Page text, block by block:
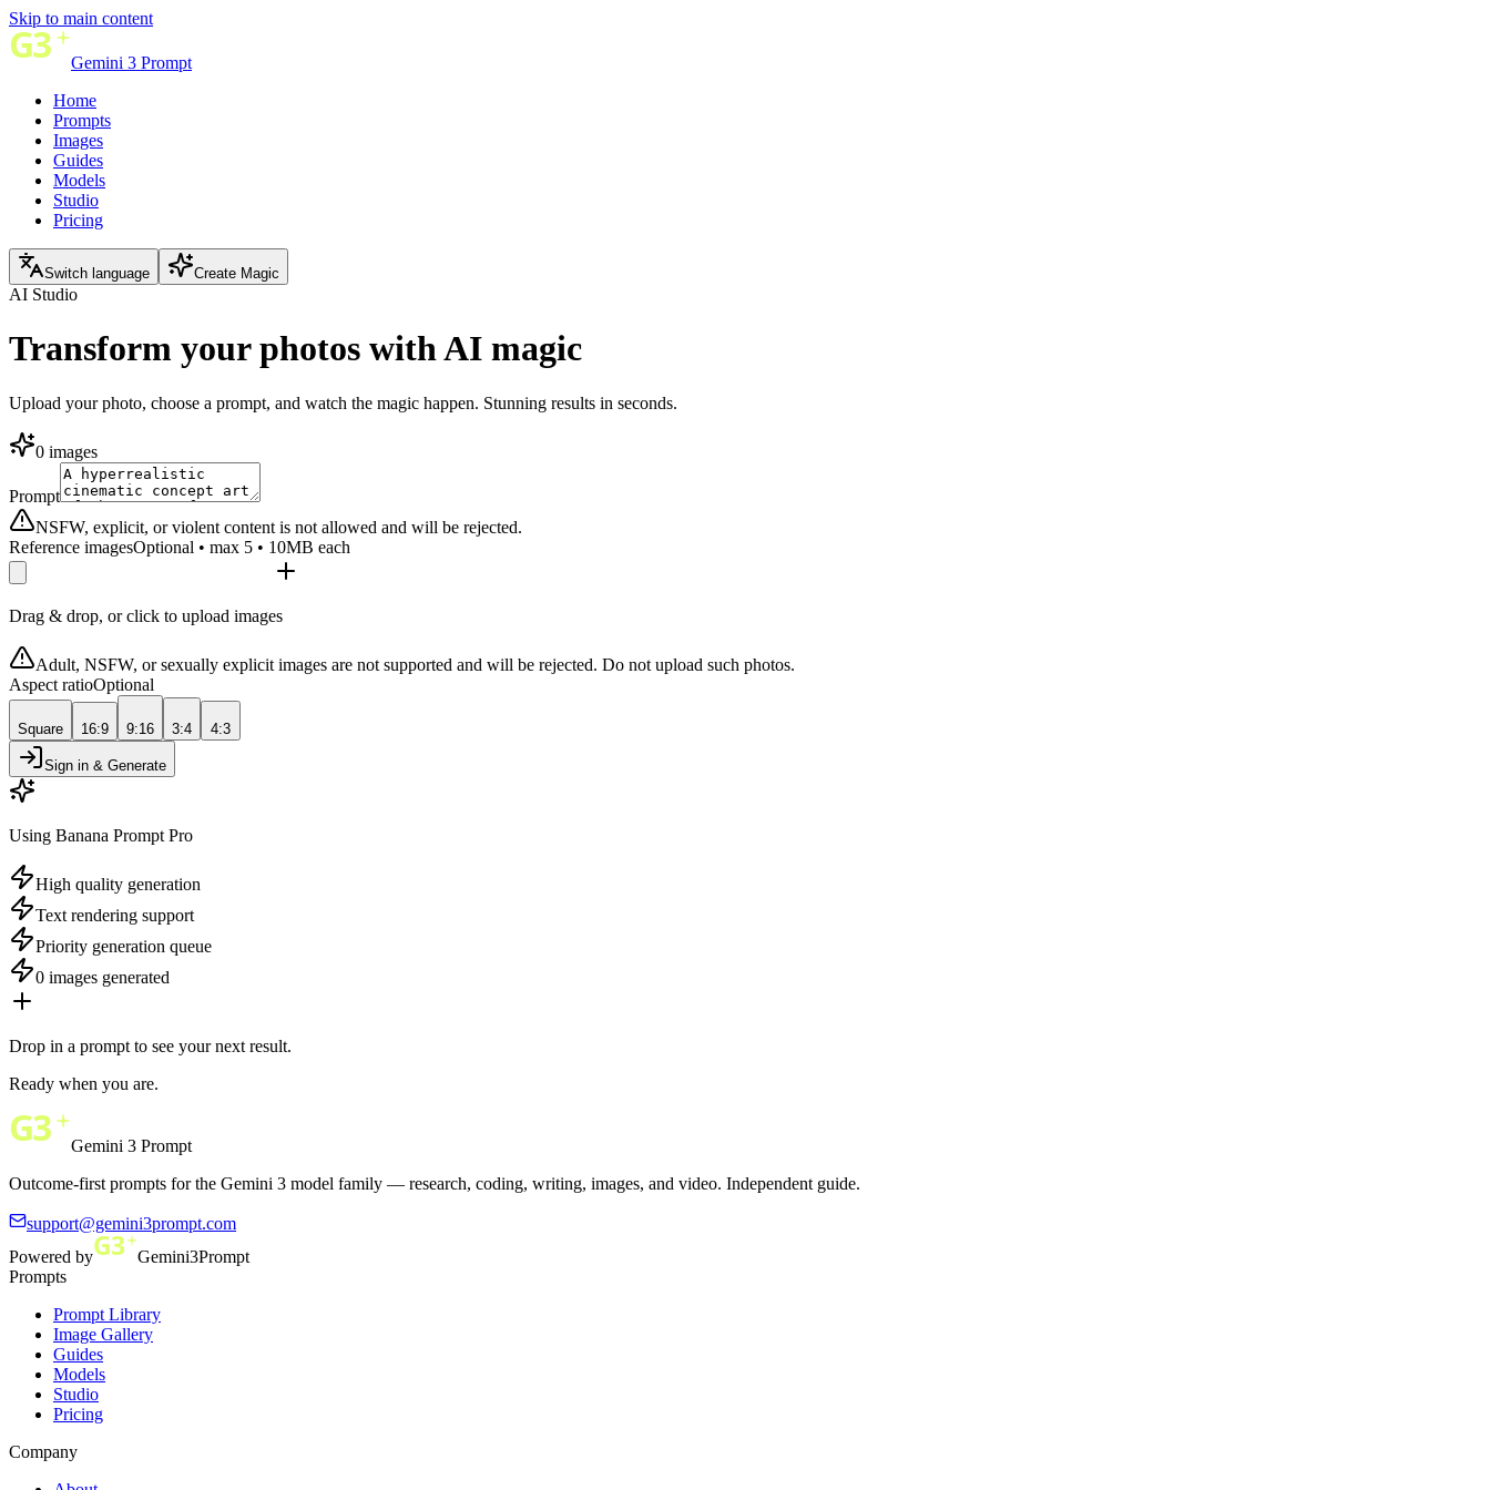
Skip to main content
Gemini 3 Prompt
Home
Prompts
Images
Guides
Models
Studio
Pricing
Switch language Create Magic
AI Studio
Transform your photos withAI magic
Upload your photo, choose a prompt, and watch the magic happen. Stunning results in seconds.
0 images
Prompt
NSFW, explicit, or violent content is not allowed and will be rejected.
Reference imagesOptional • max 5 • 10MB each
Drag & drop, or click to upload images
Adult, NSFW, or sexually explicit images are not supported and will be rejected. Do not upload such photos.
Aspect ratioOptional
Square 16:9 9:16 3:4 4:3
Sign in & Generate
Using Banana Prompt Pro
High quality generation
Text rendering support
Priority generation queue
0 images generated
Drop in a prompt to see your next result.
Ready when you are.
Gemini 3 Prompt
Outcome-first prompts for the Gemini 3 model family — research, coding, writing, images, and video. Independent guide.
support@gemini3prompt.com
Powered by
Gemini3Prompt
Prompts
Prompt Library
Image Gallery
Guides
Models
Studio
Pricing
Company